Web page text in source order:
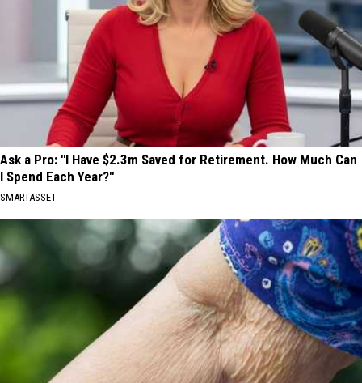
Ask a Pro: "I Have $2.3m Saved for Retirement. How Much Can
I Spend Each Year?"
SMARTASSET